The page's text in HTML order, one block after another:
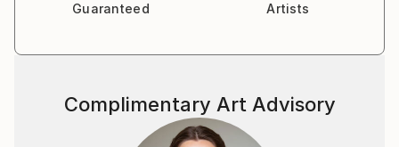
Guaranteed
Artists
Complimentary Art Advisory